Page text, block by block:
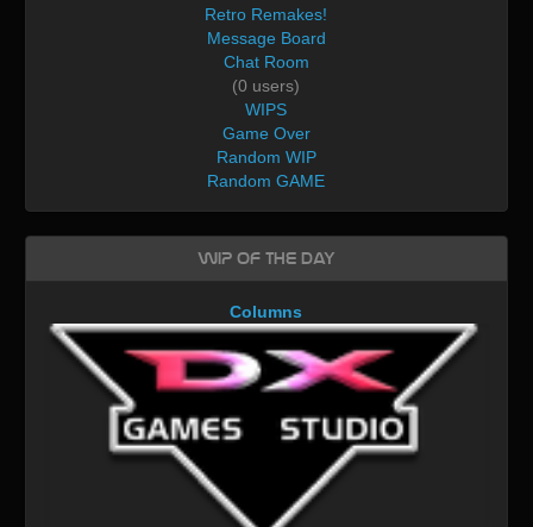
Retro Remakes!
Message Board
Chat Room
(0 users)
WIPS
Game Over
Random WIP
Random GAME
WIP of the day
Columns